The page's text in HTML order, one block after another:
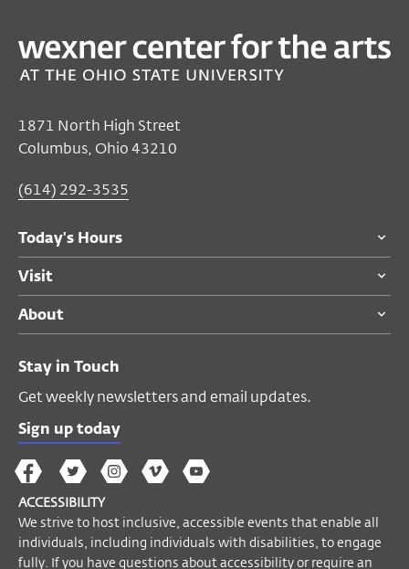
1871 North High Street
Columbus, Ohio 43210
(614) 292-3535
Today's Hours
Visit
About
Stay in Touch
Get weekly newsletters and email updates.
Sign up today
The
Wex
on
Facebook
The
Wex
on
Twitter
The
Wex
on
Instagram
The
on
Vimeo
Wex
YouTube
ACCESSIBILITY
We strive to host inclusive, accessible events that enable all
individuals, including individuals with disabilities, to engage
fully. If you have questions about accessibility or require an